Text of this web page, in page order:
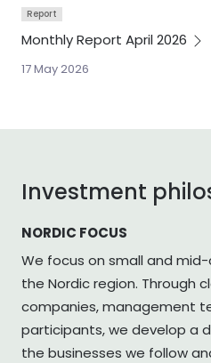
Report
Monthly Report April2026
17 May 2026
Investment
NORDIC FOCUS
We focus on small and
the Nordic region. Through
companies, management
participants, we develop a
the businesses we follow